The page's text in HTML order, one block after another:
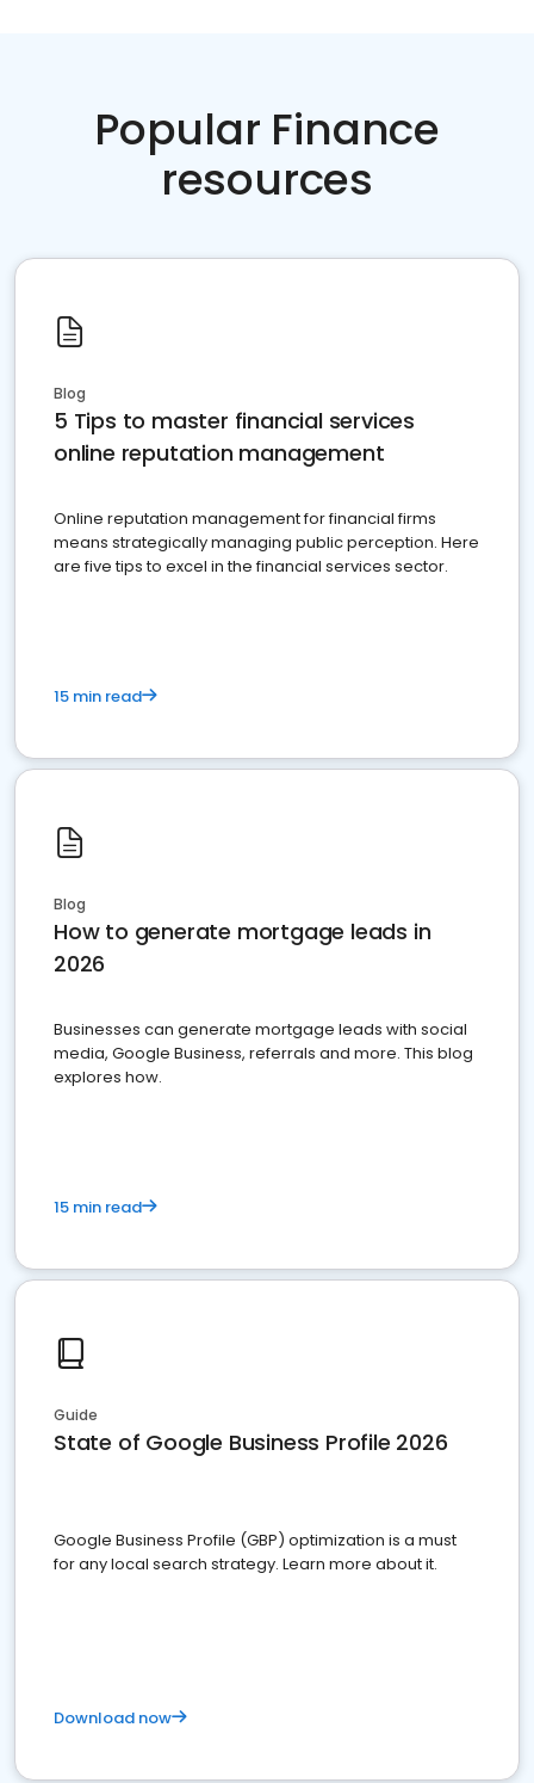
Popular Finance
resources
Blog
5 Tips to master financial services
online reputation management
Online reputation management for financial firms
means strategically managing public perception. Here
are five tips to excel in the financial services sector.
15 min read
Blog
How to generate mortgage leads in
2026
Businesses can generate mortgage leads with social
media, Google Business, referrals and more. This blog
explores how.
15 min read
Guide
State of Google Business Profile 2026
Google Business Profile (GBP) optimization is a must
for any local search strategy. Learn more about it.
Download now